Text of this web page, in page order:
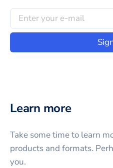
Learn more
Take some time to learn
products and formats.
you.